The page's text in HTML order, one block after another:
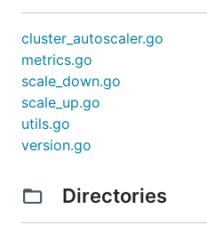
cluster_autoscaler.go
metrics.go
scale_down.go
scale_up.go
utils.go
version.go
Directories